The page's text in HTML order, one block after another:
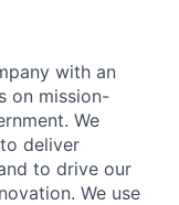
with an
on mission-
We
deliver
to drive our
We use